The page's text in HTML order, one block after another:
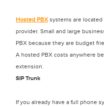
Hosted PBXsystems are located
provider. Small and large
PBX because they are budget
A hosted PBX costs anywhere
extension.
SIP Trunk
If you already have a full phone